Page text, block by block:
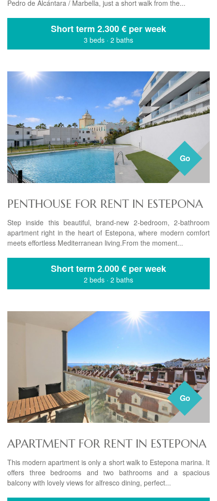
Pedro de Alcántara / Marbella, just a short walk from the...
Short term 2.300 € per week
3 beds · 2 baths
Go
PENTHOUSE FOR RENT IN ESTEPONA
Step inside this beautiful, brand-new 2-bedroom, 2-bathroom
apartment right in the heart of Estepona, where modern comfort
meets effortless Mediterranean living.From the moment...
Short term 2.000 € per week
2 beds · 2 baths
Go
APARTMENT FOR RENT IN ESTEPONA
This modern apartment is only a short walk to Estepona marina. It
offers three bedrooms and two bathrooms and a spacious
balcony with lovely views for alfresco dining, perfect...